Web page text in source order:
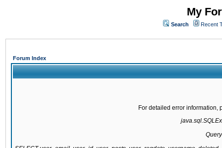
My
Search Recent
Forum Index
For detailed error information,